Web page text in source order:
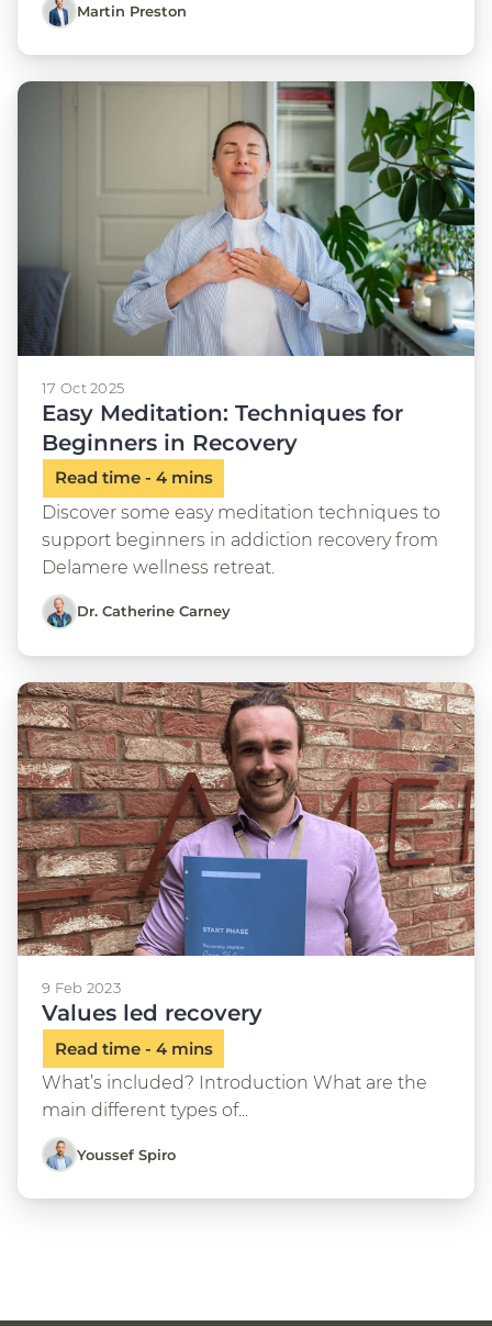
Martin Preston
17 Oct 2025
Easy Meditation: Techniques for
Beginners in Recovery
Discover some easy meditation techniques to
support beginners in addiction recovery from
Delamere wellness retreat.
Dr. Catherine Carney
9 Feb 2023
Values led recovery
What’s included? Introduction What are the
main different types of...
Youssef Spiro